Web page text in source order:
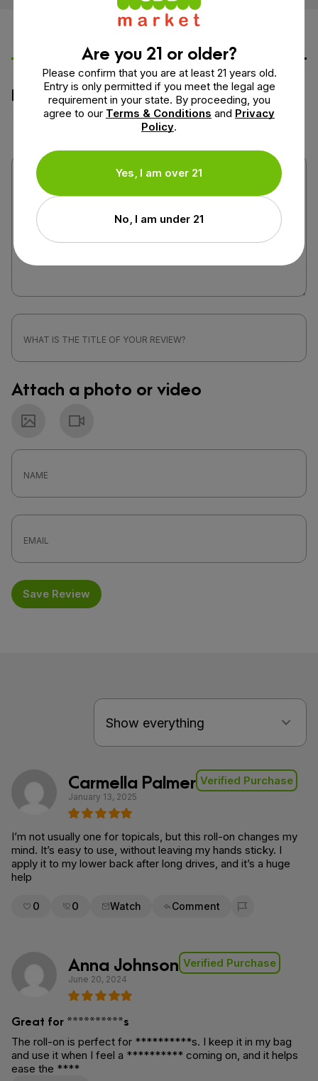
Leave a Review Ask a Question
How would you rate this product?
Attach a photo or video
Photo
Save Review
Carmella Palmer Verified Purchase
January 13, 2025
I’m not usually one for topicals, but this roll-on changes my
mind. It’s easy to use, without leaving my hands sticky. I
apply it to my lower back after long drives, and it’s a huge
help
0 0 Watch Comment
Flag for removal
Anna Johnson Verified Purchase
June 20, 2024
Great for **********s
The roll-on is perfect for **********s. I keep it in my bag
and use it when I feel a ********** coming on, and it helps
ease the ****
Are you 21 or older?
Please confirm that you are at least 21 years old.
Entry is only permitted if you meet the legal age
requirement in your state. By proceeding, you
agree to our Terms & Conditions and Privacy
Policy.
Yes, I am over 21
No, I am under 21